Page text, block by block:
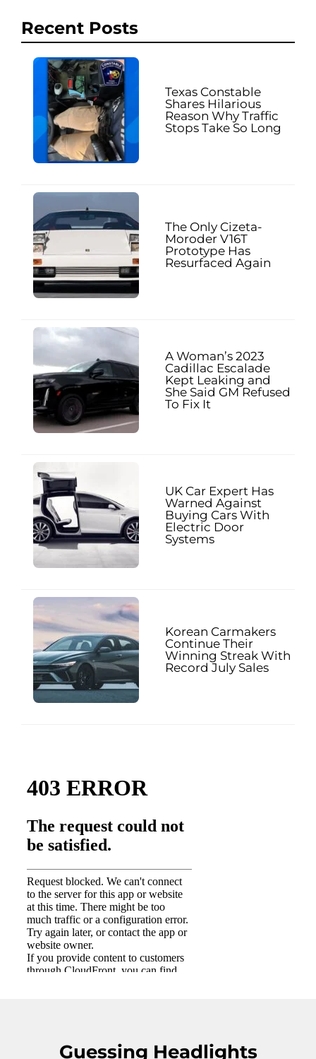
Recent Posts
Texas Constable
Shares Hilarious
Reason Why Traffic
Stops Take So Long
The Only Cizeta-
Moroder V16T
Prototype Has
Resurfaced Again
A Woman’s 2023
Cadillac Escalade
Kept Leaking and
She Said GM Refused
To Fix It
UK Car Expert Has
Warned Against
Buying Cars With
Electric Door
Systems
Korean Carmakers
Continue Their
Winning Streak With
Record July Sales
Guessing Headlights